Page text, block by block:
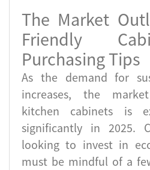
The Market
Friendly
Purchasing Tips
As the demand for
increases, the
kitchen cabinets is
significantly in 2025.
looking to invest in
must be mindful of a